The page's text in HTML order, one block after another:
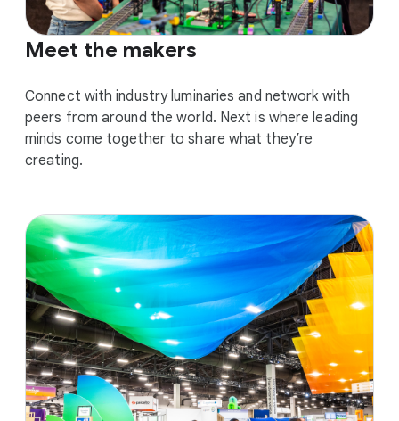
Meet the makers
Connect with industry luminaries and network with
peers from around the world. Next is where leading
minds come together to share what they’re
creating.